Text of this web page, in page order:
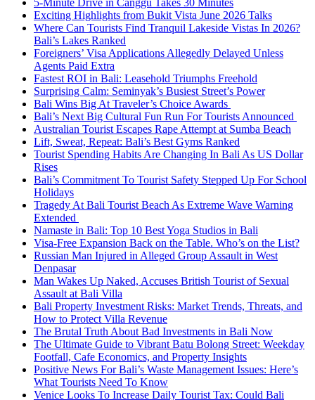
5-Minute Drive in Canggu Takes 30 Minutes
Exciting Highlights from Bukit Vista June 2026 Talks
Where Can Tourists Find Tranquil Lakeside Vistas In 2026?
Bali’s Lakes Ranked
Foreigners’ Visa Applications Allegedly Delayed Unless
Agents Paid Extra
Fastest ROI in Bali: Leasehold Triumphs Freehold
Surprising Calm: Seminyak’s Busiest Street’s Power
Bali Wins Big At Traveler’s Choice Awards
Bali’s Next Big Cultural Fun Run For Tourists Announced
Australian Tourist Escapes Rape Attempt at Sumba Beach
Lift, Sweat, Repeat: Bali’s Best Gyms Ranked
Tourist Spending Habits Are Changing In Bali As US Dollar
Rises
Bali’s Commitment To Tourist Safety Stepped Up For School
Holidays
Tragedy At Bali Tourist Beach As Extreme Wave Warning
Extended
Namaste in Bali: Top 10 Best Yoga Studios in Bali
Visa-Free Expansion Back on the Table. Who’s on the List?
Russian Man Injured in Alleged Group Assault in West
Denpasar
Man Wakes Up Naked, Accuses British Tourist of Sexual
Assault at Bali Villa
Bali Property Investment Risks: Market Trends, Threats, and
How to Protect Villa Revenue
The Brutal Truth About Bad Investments in Bali Now
The Ultimate Guide to Vibrant Batu Bolong Street: Weekday
Footfall, Cafe Economics, and Property Insights
Positive News For Bali’s Waste Management Issues: Here’s
What Tourists Need To Know
Venice Looks To Increase Daily Tourist Tax: Could Bali